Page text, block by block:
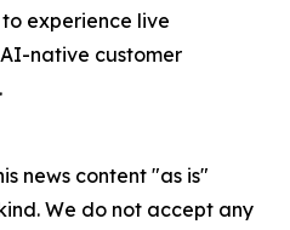
experience live
native customer
news content "as is"
We do not accept any